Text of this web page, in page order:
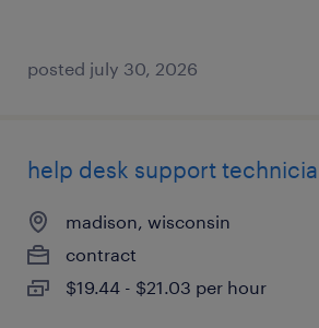
posted july 30, 2026
help desk support
madison, wisconsin
contract
$19.44 - $21.03 per hour